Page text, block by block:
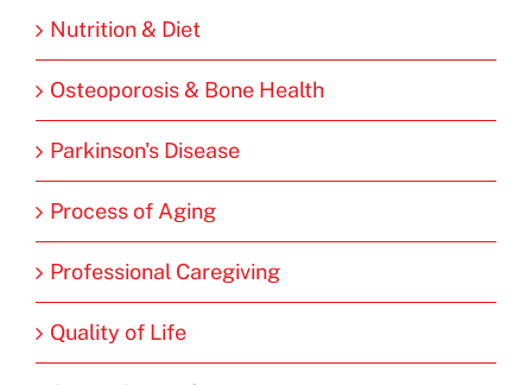
Nutrition & Diet
Osteoporosis & Bone Health
Parkinson's Disease
Process of Aging
Professional Caregiving
Quality of Life